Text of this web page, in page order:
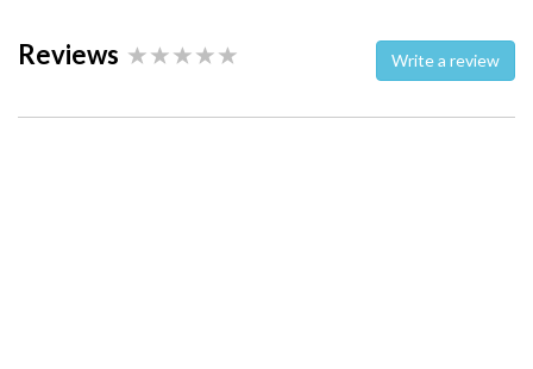
Reviews Write a review